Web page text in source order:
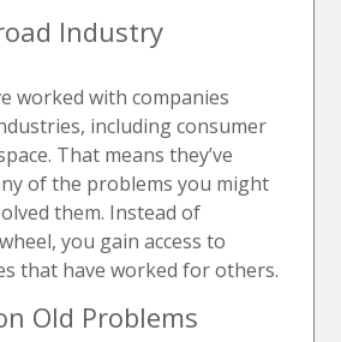
Industry
worked with companies
including consumer
That means they’ve
of the problems you might
them. Instead of
you gain access to
that have worked for others.
Old Problems